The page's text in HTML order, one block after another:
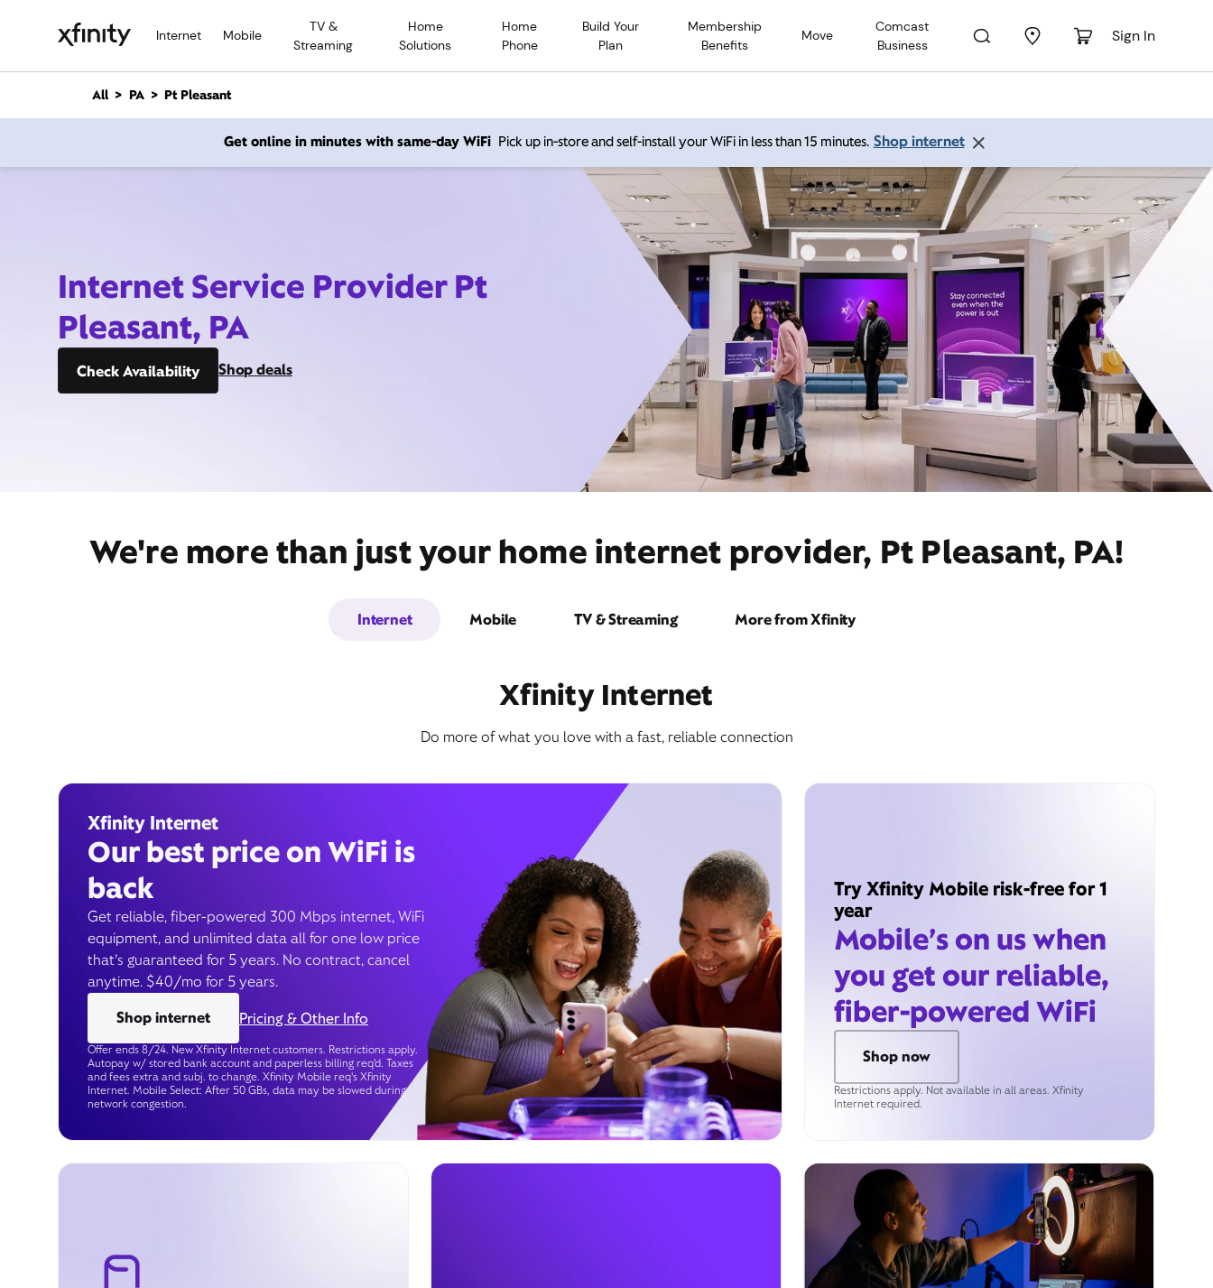
Internet Mobile
TV &
Streaming
Home
Solutions
Home
Phone
Build Your
Plan
Membership
Benefits
Move
Comcast
Business
Sign In
n
All PA Pt Pleasant
Get online in minutes with same-day WiFi Pick up in-store and self-install your WiFi in less than 15 minutes. Shop internet
Internet Service Provider Pt
Pleasant, PA
Check Availability Shop deals
We're more than just your home internet provider, Pt Pleasant, PA!
Internet Mobile TV & Streaming More from Xfinity
Xfinity Internet
Do more of what you love with a fast, reliable connection
Xfinity Internet
Our best price on WiFi is
back
Get reliable, fiber-powered 300 Mbps internet, WiFi
equipment, and unlimited data all for one low price
that’s guaranteed for 5 years. No contract, cancel
anytime. $40/mo for 5 years.
Shop internet
Pricing & Other Info
Offer ends 8/24. New Xfinity Internet customers. Restrictions apply.
Autopay w/ stored bank account and paperless billing req’d. Taxes
and fees extra and subj. to change. Xfinity Mobile req's Xfinity
Internet. Mobile Select: After 50 GBs, data may be slowed during
network congestion.
Try Xfinity Mobile risk-free for 1
year
Mobile’s on us when
you get our reliable,
fiber-powered WiFi
Shop now
Restrictions apply. Not available in all areas. Xfinity
Internet required.